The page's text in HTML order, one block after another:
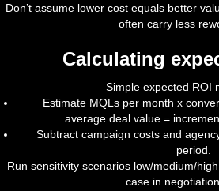
Don’t assume lower cost equals better
often carry less
Calculating
Simple expected ROI
Estimate MQLs per month x
average deal value =
Subtract campaign costs and
period.
Run sensitivity scenarios low/medium/
case in